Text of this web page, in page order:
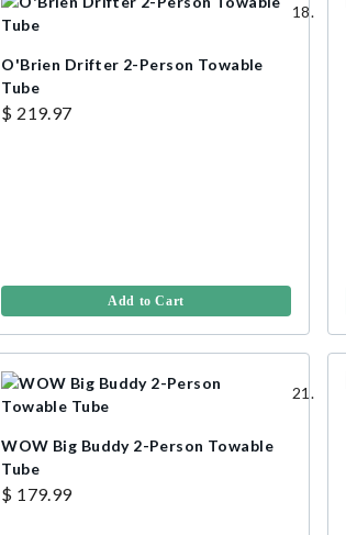
O'Brien Drifter 2-Person Towable
Tube
$ 219.97
Add to Cart
WOW Big Buddy 2-Person Towable
Tube
$ 179.99